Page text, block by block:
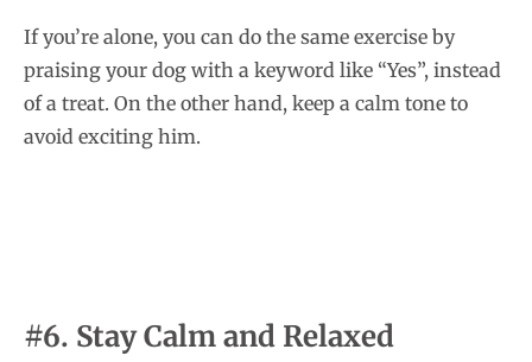
If you’re alone, you can do the same exercise by
praising your dog with a keyword like “Yes”, instead
of a treat. On the other hand, keep a calm tone to
avoid exciting him.
#6. Stay Calm and Relaxed